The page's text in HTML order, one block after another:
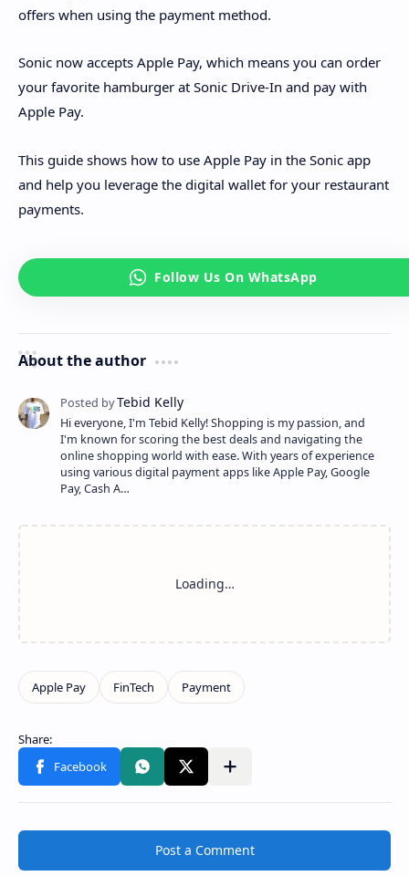
offers when using the payment method.
Sonic now accepts Apple Pay, which means you can order
your favorite hamburger at Sonic Drive-In and pay with
Apple Pay.
This guide shows how to use Apple Pay in the Sonic app
and help you leverage the digital wallet for your restaurant
payments.
About the author
Hi everyone, I'm Tebid Kelly! Shopping is my passion, and
I'm known for scoring the best deals and navigating the
online shopping world with ease. With years of experience
using various digital payment apps like Apple Pay, Google
Pay, Cash A…
Share to other apps
Post a Comment